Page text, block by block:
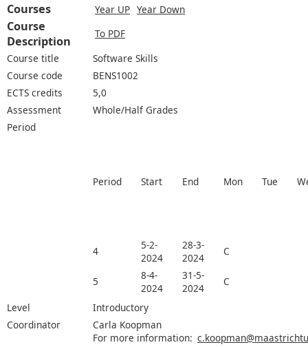
Courses Year UP Year Down
Course
Description
To PDF
Course title
Software Skills
Course code
BENS1002
ECTS credits
5,0
Assessment
Whole/Half Grades
Period
Period Start End Mon Tue
4
5-2-
2024
28-3-
2024
C
5
8-4-
2024
31-5-
2024
C
Level
Introductory
Coordinator
Carla Koopman
For more information: